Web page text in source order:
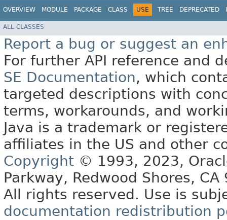
OVERVIEW MODULE PACKAGE CLASS USE TREE DEPRECATED
ALL CLASSES
Report a bug or suggest an
For further API reference and
SE Documentation, which
targeted descriptions with
terms, workarounds, and
Java is a trademark or
affiliates in the US and other
Copyright © 1993, 2023,
Parkway, Redwood Shores, CA
All rights reserved. Use is
documentation redistribution